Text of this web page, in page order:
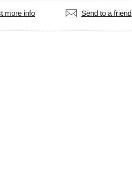
more info Send to a friend